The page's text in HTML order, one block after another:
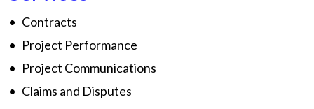
Contracts
Project Performance
Project Communications
Claims and Disputes